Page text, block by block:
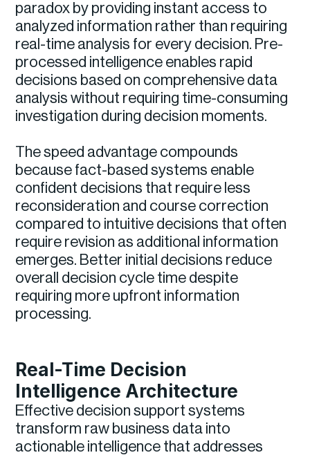
paradox by providing instant access to
analyzed information rather than requiring
real-time analysis for every decision. Pre-
processed intelligence enables rapid
decisions based on comprehensive data
analysis without requiring time-consuming
investigation during decision moments.
The speed advantage compounds
because fact-based systems enable
confident decisions that require less
reconsideration and course correction
compared to intuitive decisions that often
require revision as additional information
emerges. Better initial decisions reduce
overall decision cycle time despite
requiring more upfront information
processing.
Real-Time Decision
Intelligence Architecture
Effective decision support systems
transform raw business data into
actionable intelligence that addresses